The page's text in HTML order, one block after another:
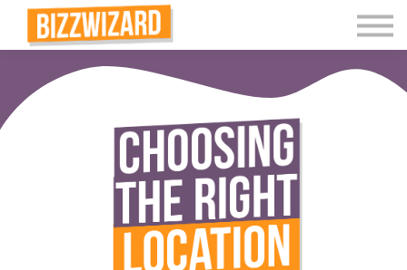
Interactive Videos
Teaching Resources
Join